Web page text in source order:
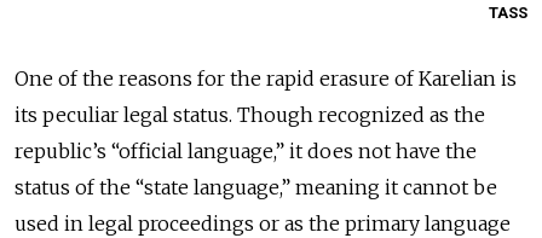
TASS
One of the reasons for the rapid erasure of Karelian is
its peculiar legal status. Though recognized as the
republic’s “official language,” it does not have the
status of the “state language,” meaning it cannot be
used in legal proceedings or as the primary language